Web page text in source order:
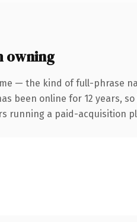
owning
— the kind of full-phrase
been online for 12 years,
running a paid-acquisition